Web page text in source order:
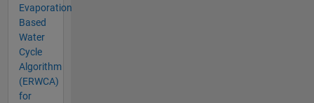
Evaporation
Based
Water
Cycle
Algorithm
(ERWCA)
for